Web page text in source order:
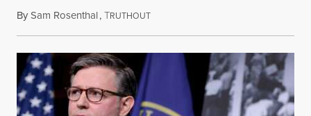
BySam Rosenthal,TRUTHOUTAugust 5, 2026